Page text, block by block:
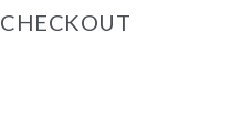
CHECKOUT